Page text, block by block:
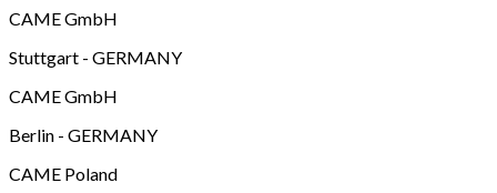
CAME GmbH
Stuttgart - GERMANY
CAME GmbH
Berlin - GERMANY
CAME Poland